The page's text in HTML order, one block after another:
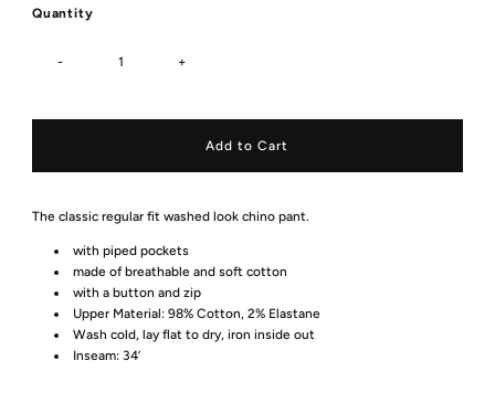
Quantity
- +
The classic regular fit washed look chino pant.
with piped pockets
made of breathable and soft cotton
with a button and zip
Upper Material: 98% Cotton, 2% Elastane
Wash cold, lay flat to dry, iron inside out
Inseam: 34’